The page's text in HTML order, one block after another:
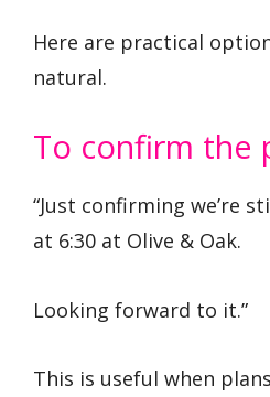
Here are practical
natural.
To confirm the
“Just confirming we’re
at 6:30 at Olive & Oak.
Looking forward to it.”
This is useful when